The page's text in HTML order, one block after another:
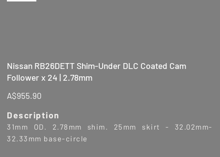
Nissan RB26DETT Shim-Under DLC Coated Cam
Follower x 24 | 2.78mm
Price
A$955.90
Description
31mm OD. 2.78mm shim. 25mm skirt - 32.02mm-
32.33mm base-circle